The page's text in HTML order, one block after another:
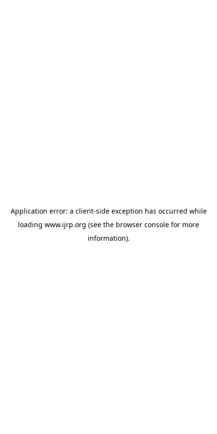
Application error: a client-side exception has occurred while
loading www.ijrp.org (see the browser console for more
information).